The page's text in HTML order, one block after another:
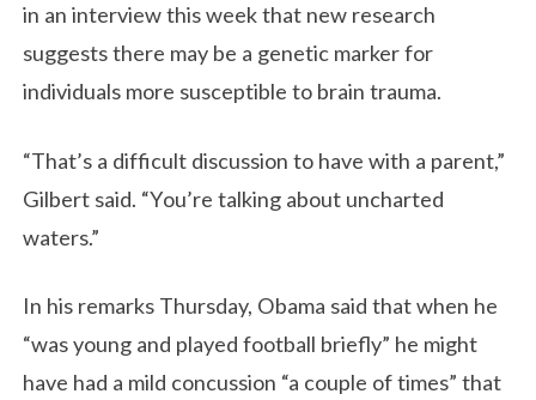
in an interview this week that new research
suggests there may be a genetic marker for
individuals more susceptible to brain trauma.
“That’s a difficult discussion to have with a parent,”
Gilbert said. “You’re talking about uncharted
waters.”
In his remarks Thursday, Obama said that when he
“was young and played football briefly” he might
have had a mild concussion “a couple of times” that